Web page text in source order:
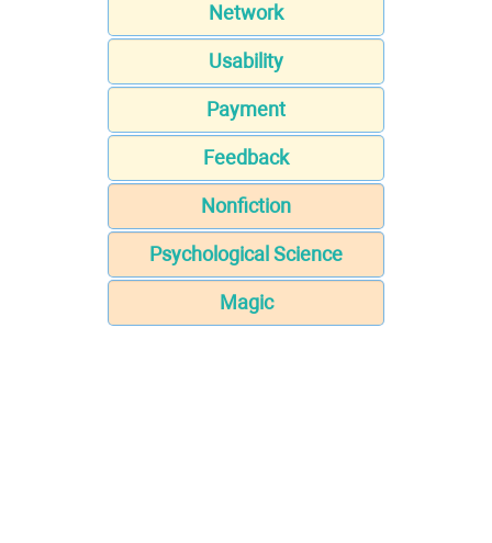
Network
Usability
Payment
Feedback
Nonfiction
Psychological Science
Magic